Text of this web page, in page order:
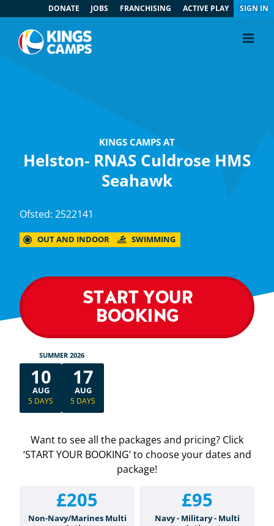
DONATE JOBS FRANCHISING ACTIVE PLAY SIGN IN
KINGS CAMPS AT
Helston- RNAS Culdrose HMS
Seahawk
Ofsted: 2522141
OUT AND INDOOR SWIMMING
SUMMER 2026
AUG
10
5 DAYS
AUG
17
5 DAYS
START YOUR
BOOKING
Want to see all the packages and pricing? Click
‘START YOUR BOOKING’ to choose your dates and
package!
£205
Non-Navy/Marines Multi
£95
Navy - Military - Multi